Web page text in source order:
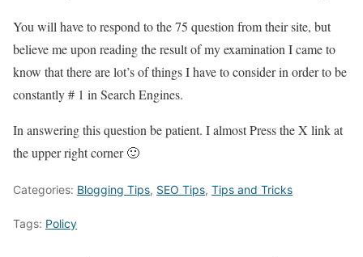
You will have to respond to the 75 question from their site, but
believe me upon reading the result of my examination I came to
know that there are lot’s of things I have to consider in order to be
constantly # 1 in Search Engines.
In answering this question be patient. I almost Press the X link at
the upper right corner 🙂
Categories: Blogging Tips, SEO Tips, Tips and Tricks
Tags: Policy